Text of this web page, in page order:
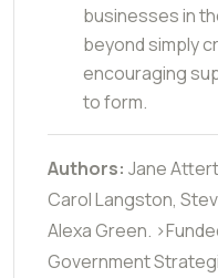
businesses in
beyond simply
encouraging
to form.
Authors: Jane
Carol Langston,
Alexa Green.
Government